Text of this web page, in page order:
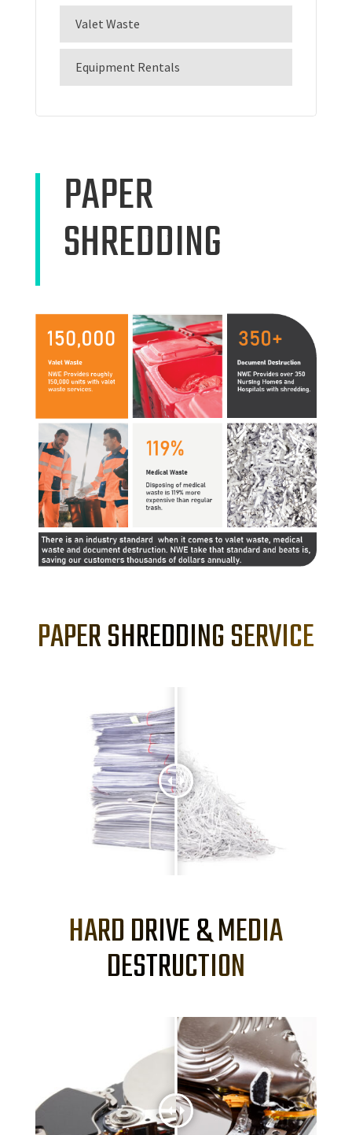
Valet Waste
Equipment Rentals
PAPER
SHREDDING
PAPER SHREDDING SERVICE
HARD DRIVE & MEDIA
DESTRUCTION